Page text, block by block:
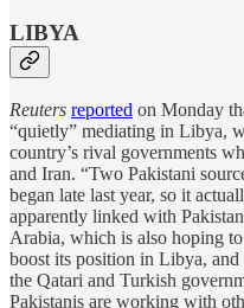
LIBYA
Reuters reported on Monday
“quietly” mediating in Libya,
country’s rival governments
and Iran. “Two Pakistani
began late last year, so it
apparently linked with
Arabia, which is also hoping
boost its position in Libya,
the Qatari and Turkish
Pakistanis are working with